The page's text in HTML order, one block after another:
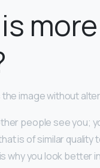
the image without
people see you;
is of similar
why you look better